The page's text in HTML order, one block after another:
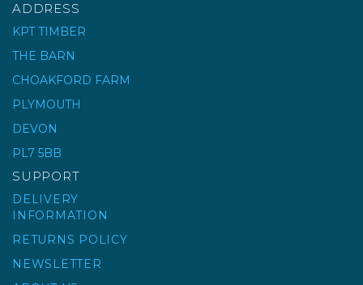
ACORN POST FINIAL
ADDRESS
KPT TIMBER
THE BARN
CHOAKFORD FARM
PLYMOUTH
DEVON
PL7 5BB
SUPPORT
DELIVERY
INFORMATION
RETURNS POLICY
NEWSLETTER